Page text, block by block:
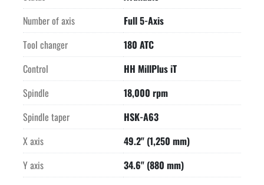
vertical position
0 degrees to the left -7 degrees (in direction of tool
magazine) and to
the right to horizontal position +180 degrees=3D187 degrees
total swivel
range
-MAIN SPINDLE DRIVE-
-FEED DRIVES-
-180 POSITION TOOL CHANGER-
-COOLANT PUMP-
-COOLANT THRU THE SPINDLE; WITH COOLANT TEMPERING-
-WEIGHT-
Load on machine base including 2 x workpiece weight
Number of axis
Full 5-Axis
Tool changer
180 ATC
Control
HH MillPlus iT
Spindle
18,000 rpm
Spindle taper
HSK-A63
X axis
49.2" (1,250 mm)
Y axis
34.6" (880 mm)